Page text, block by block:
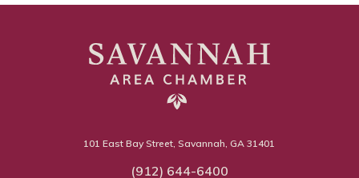
101 East Bay Street, Savannah, GA 31401
(912) 644-6400